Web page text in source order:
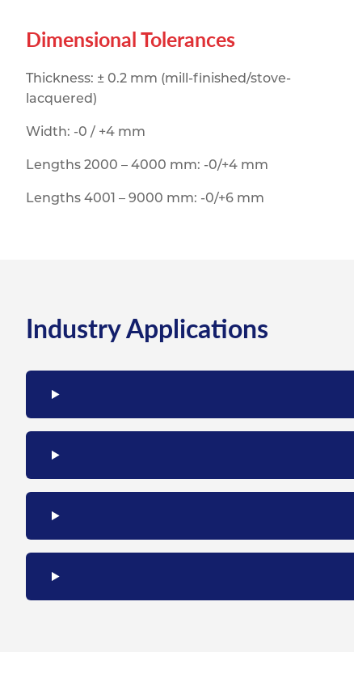
Dimensional Tolerances
Thickness: ± 0.2 mm (mill-finished/stove-
lacquered)
Width: -0 / +4 mm
Lengths 2000 – 4000 mm: -0/+4 mm
Lengths 4001 – 9000 mm: -0/+6 mm
Industry Applications